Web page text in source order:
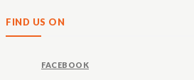
FIND US ON
FACEBOOK